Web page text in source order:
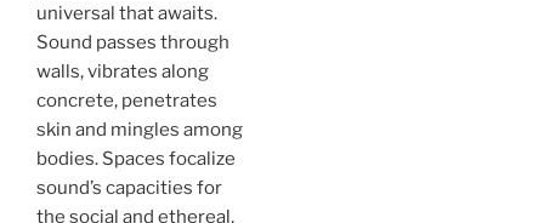
universal that awaits.
Sound passes through
walls, vibrates along
concrete, penetrates
skin and mingles among
bodies. Spaces focalize
sound’s capacities for
the social and ethereal,